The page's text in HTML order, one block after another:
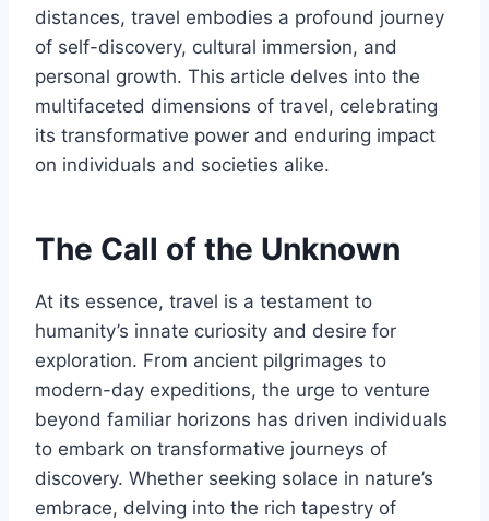
distances, travel embodies a profound journey
of self-discovery, cultural immersion, and
personal growth. This article delves into the
multifaceted dimensions of travel, celebrating
its transformative power and enduring impact
on individuals and societies alike.
The Call of the Unknown
At its essence, travel is a testament to
humanity’s innate curiosity and desire for
exploration. From ancient pilgrimages to
modern-day expeditions, the urge to venture
beyond familiar horizons has driven individuals
to embark on transformative journeys of
discovery. Whether seeking solace in nature’s
embrace, delving into the rich tapestry of